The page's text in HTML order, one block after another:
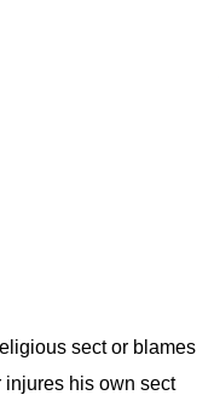
sect or blames
injures his own sect